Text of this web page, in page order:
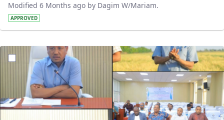
Modified 6 Months ago by Dagim W/Mariam.
APPROVED
?version=1.0&t=1768153875956&imageThumbnail=1